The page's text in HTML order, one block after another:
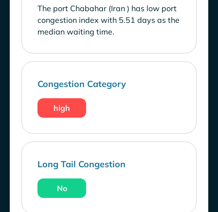
The port Chabahar (Iran ) has low port
congestion index with 5.51 days as the
median waiting time.
Congestion Category
high
Long Tail Congestion
No